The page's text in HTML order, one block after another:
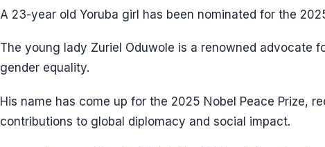
A 23-year old Yoruba girl has been nominated for the
The young lady Zuriel Oduwole is a renowned advocate
gender equality.
His name has come up for the 2025 Nobel Peace Prize,
contributions to global diplomacy and social impact.